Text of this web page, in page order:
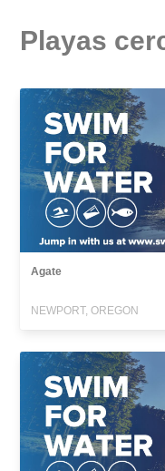
Playas
Agate
NEWPORT, OREGON